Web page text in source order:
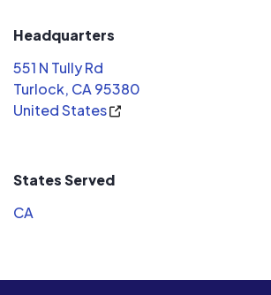
Headquarters
551 N Tully Rd
Turlock, CA 95380
United States
States Served
CA